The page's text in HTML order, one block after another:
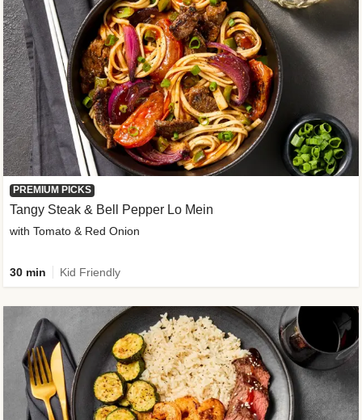
PREMIUM PICKS
Tangy Steak & Bell Pepper Lo Mein
with Tomato & Red Onion
30 min Kid Friendly